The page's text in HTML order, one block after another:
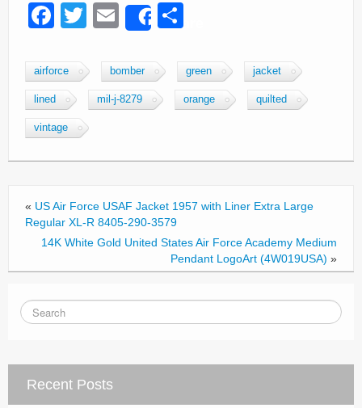
F
c
e
b
o
o
k
T
tt
er
E
ail
Share
ar
e
airforce bomber green jacket
lined mil-j-8279 orange quilted
vintage
« US Air Force USAF Jacket 1957 with Liner Extra Large
Regular XL-R 8405-290-3579
14K White Gold United States Air Force Academy Medium
Pendant LogoArt (4W019USA) »
Recent Posts